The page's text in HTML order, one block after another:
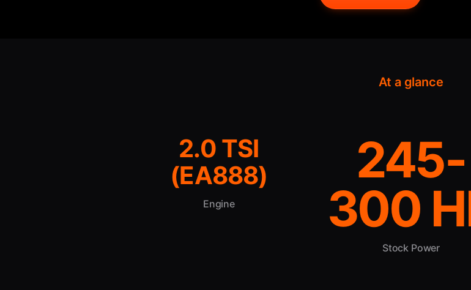
At a glance
2.0 TSI
(EA888)
Engine
245-
300
Stock Power